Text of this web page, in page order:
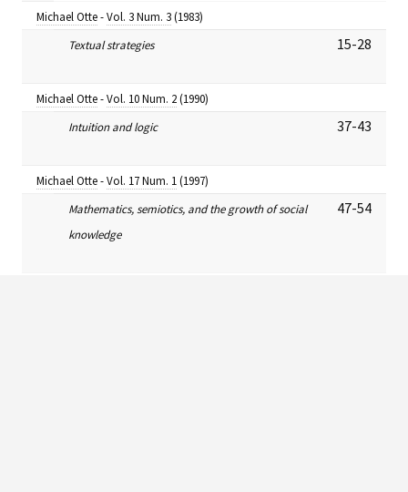
Michael Otte-Vol. 3 Num. 3(1983)
Textual strategies
15-28
Michael Otte-Vol. 10 Num. 2(1990)
Intuition and logic
37-43
Michael Otte-Vol. 17 Num. 1(1997)
Mathematics, semiotics, and the growth of social
knowledge
47-54